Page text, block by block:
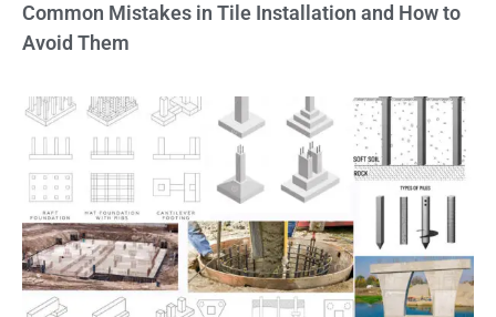
Common Mistakes in Tile Installation and How to
Avoid Them